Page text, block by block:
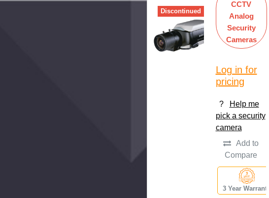
CCTV
Analog
Security
Cameras
Discontinued
Log in for
pricing
?
Help me
pick a security
camera
Add to
Compare
3 Year Warranty